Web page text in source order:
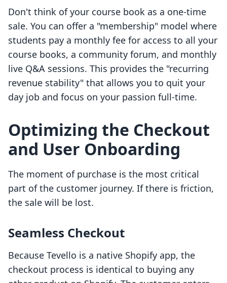
Don't think of your course book as a one-time
sale. You can offer a "membership" model where
students pay a monthly fee for access to all your
course books, a community forum, and monthly
live Q&A sessions. This provides the "recurring
revenue stability" that allows you to quit your
day job and focus on your passion full-time.
Optimizing the Checkout
and User Onboarding
The moment of purchase is the most critical
part of the customer journey. If there is friction,
the sale will be lost.
Seamless Checkout
Because Tevello is a native Shopify app, the
checkout process is identical to buying any